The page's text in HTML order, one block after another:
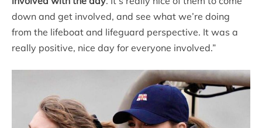
down and get involved, and see what we’re doing
from the lifeboat and lifeguard perspective. It was a
really positive, nice day for everyone involved.”